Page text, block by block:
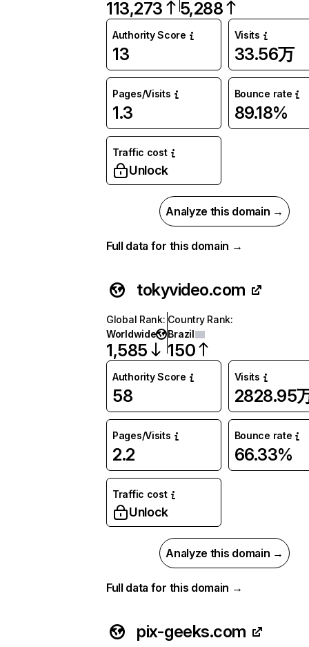
113,273 5,288
Authority Score
13
Visits
33.56万
Pages/Visits
1.3
Bounce rate
89.18%
Traffic cost
Unlock
Analyze this domain →
Full data for this domain →
tokyvideo.com
Global Rank:
Worldwide
1,585
Country Rank:
Brazil
150
Authority Score
58
Visits
2828.95
Pages/Visits
2.2
Bounce rate
66.33%
Traffic cost
Unlock
Analyze this domain →
Full data for this domain →
pix-geeks.com